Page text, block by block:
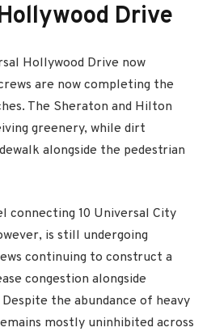
Drive
Hollywood Drive now
are now completing the
The Sheraton and Hilton
greenery, while dirt
alongside the pedestrian
connecting 10 Universal City
is still undergoing
continuing to construct a
congestion alongside
the abundance of heavy
mostly uninhibited across